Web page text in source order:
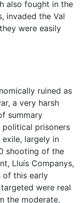
also fought in the
invaded the Val
were easily
ruined as
a very harsh
summary
political prisoners
largely in
shooting of the
Lluís Companys,
of this early
were real
the moderate,